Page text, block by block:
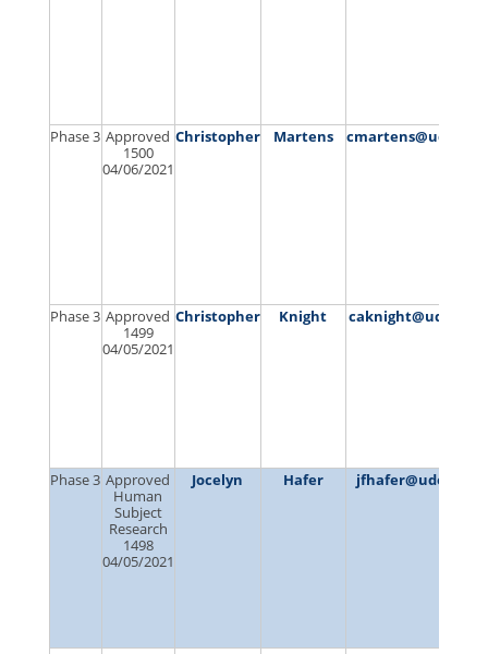
Phase 3 Approved
1500
04/06/2021
Christopher Martens
Phase 3 Approved
1499
04/05/2021
Christopher Knight caknight@udel.edu
Phase 3 Approved
Human
Subject
Research
1498
04/05/2021
Jocelyn Hafer jfhafer@udel.edu